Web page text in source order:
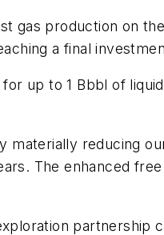
gas production on
a final
up to 1 Bbbl of
materially reducing
The enhanced